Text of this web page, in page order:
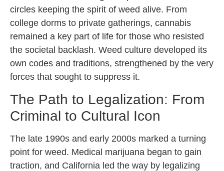
circles keeping the spirit of weed alive. From
college dorms to private gatherings, cannabis
remained a key part of life for those who resisted
the societal backlash. Weed culture developed its
own codes and traditions, strengthened by the very
forces that sought to suppress it.
The Path to Legalization: From
Criminal to Cultural Icon
The late 1990s and early 2000s marked a turning
point for weed. Medical marijuana began to gain
traction, and California led the way by legalizing